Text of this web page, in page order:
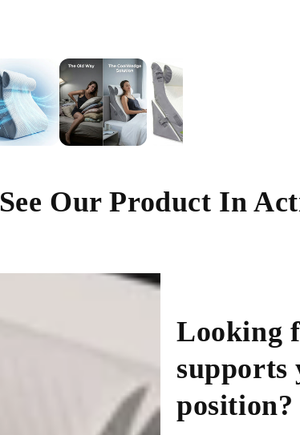
See Our Product In
Looking
supports
position?